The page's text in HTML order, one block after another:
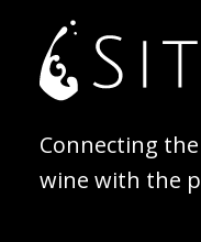
Connecting
wine with the